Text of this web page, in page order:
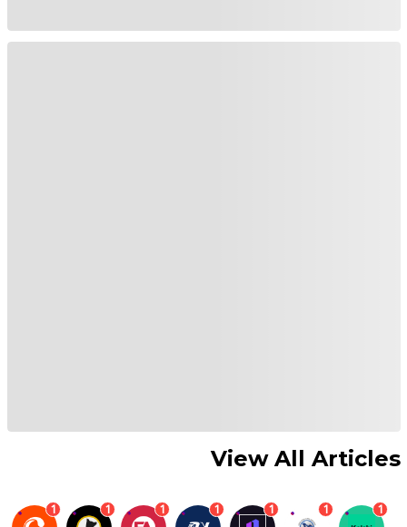
View All Articles
1 1 1 1 1 1 1